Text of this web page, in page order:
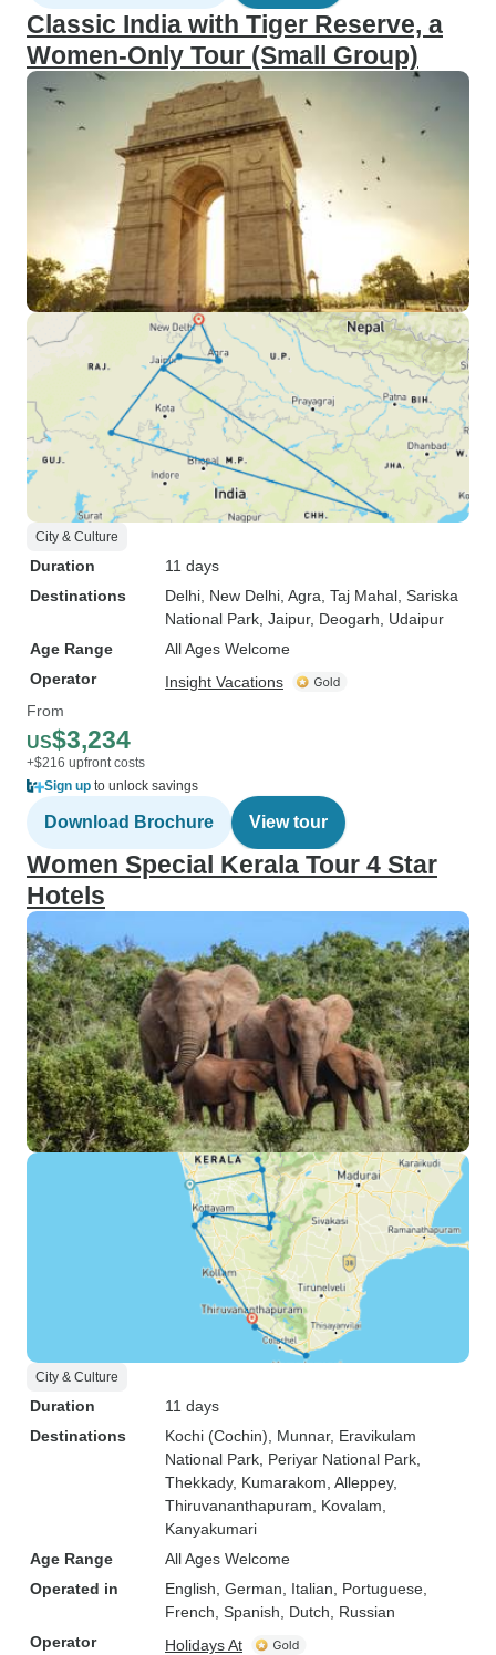
Classic India with Tiger Reserve, a
Women-Only Tour (Small Group)
City & Culture
Duration
11 days
Destinations
Delhi , New Delhi , Agra , Taj Mahal , Sariska
National Park , Jaipur, Deogarh , Udaipur
Age Range
All Ages Welcome
Operator
Insight Vacations
From
US$3,234
+$216 upfront costs
Sign up to unlock savings
Download Brochure View tour
Women Special Kerala Tour 4 Star
Hotels
City & Culture
Duration
11 days
Destinations
Kochi (Cochin) , Munnar, Eravikulam
National Park , Periyar National Park
Thekkady, Kumarakom , Alleppey,
Thiruvananthapuram , Kovalam
Kanyakumari
Age Range
All Ages Welcome
Operated in
English, German, Italian, Portuguese,
French, Spanish, Dutch, Russian
Operator
Holidays At